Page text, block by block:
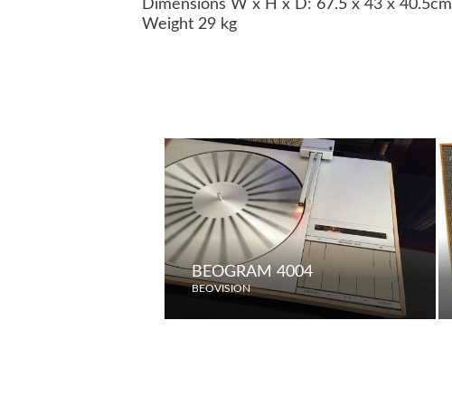
Dimensions W x H x D: 67.5 x 43 x 40.5cm
Weight 29 kg
BEOGRAM 4004
BEOVISION